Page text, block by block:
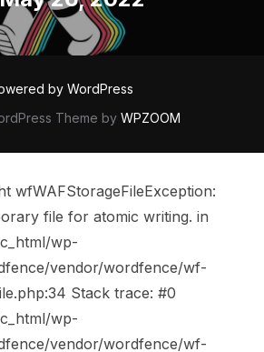
by WordPress
Theme by WPZOOM
wfWAFStorageFileException:
file for atomic writing. in
wp-
vendor/wordfence/wf-
Stack trace: #0
wp-
vendor/wordfence/wf-